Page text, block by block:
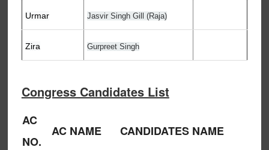
Urmar Jasvir Singh Gill (Raja)
Zira Gurpreet Singh
Congress Candidates List
AC
NO.
AC NAME CANDIDATES NAME